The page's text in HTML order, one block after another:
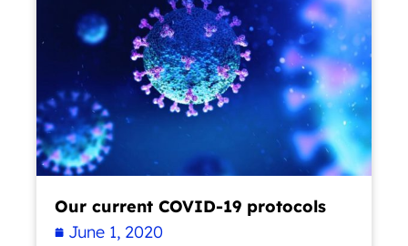
Our current COVID-19 protocols
June 1, 2020